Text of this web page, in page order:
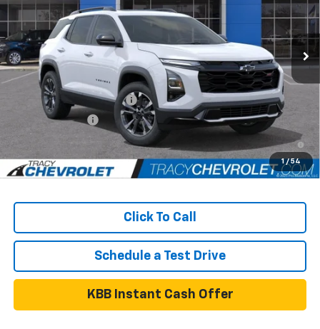
1 / 54
In Stock Ext. Int.
Less
MSRP: $40,860
Add. Available Chevrolet Offers:
GM First Responder Offer $500
GM Military Offer
4.9% APR for 36 Months and 90 Day Payment Deferral for Well-
Qualified Buyers When Financed w/ GM Financial
Click To Call
Schedule a Test Drive
KBB Instant Cash Offer